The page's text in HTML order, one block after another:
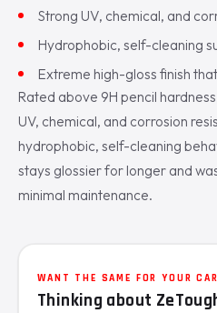
Strong UV, chemical, and
Hydrophobic, self-cleaning
Extreme high-gloss finish
Rated above 9H pencil
UV, chemical, and corrosion
hydrophobic, self-cleaning
stays glossier for longer and
minimal maintenance.
WANT THE SAME FOR YOUR
Thinking about